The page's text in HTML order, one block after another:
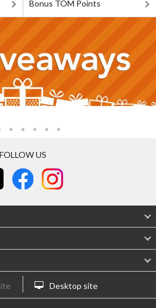
Bonus TOM Points
FOLLOW US
Desktop site